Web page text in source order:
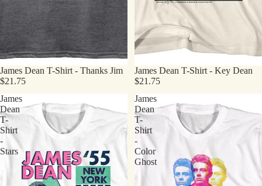
James Dean T-Shirt - Thanks Jim
$21.75
James Dean T-Shirt - Key Dean
$21.75
James
Dean
T-
Shirt
-
Stars
James
Dean
T-
Shirt
-
Color
Ghost